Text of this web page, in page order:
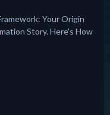
Your Origin
Story. Here's How